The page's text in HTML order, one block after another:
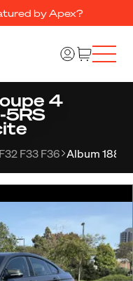
by Apex?
4
5RS
F32 F33 F36 Album 1880